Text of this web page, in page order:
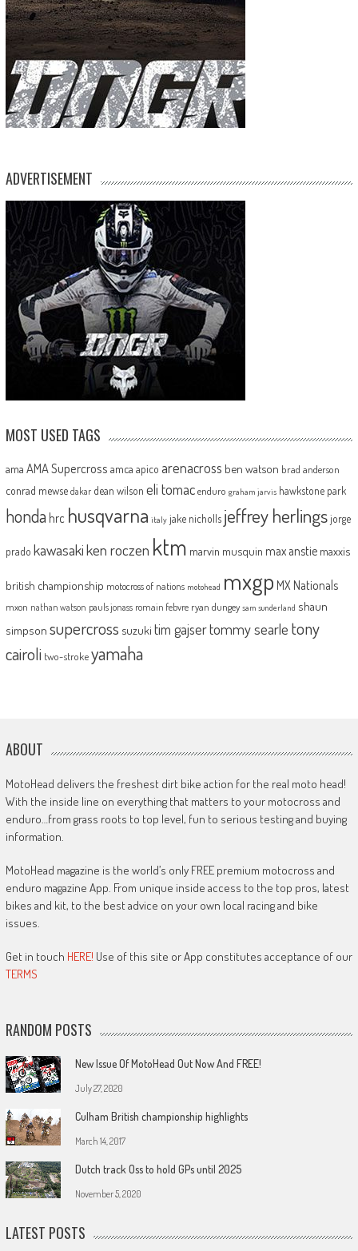
ADVERTISEMENT
MOST USED TAGS
ama AMA Supercross amca apico arenacross ben watson brad anderson
conrad mewse dakar dean wilson eli tomac enduro graham jarvis hawkstone park
honda hrc husqvarna italy jake nicholls jeffrey herlingsjorge
prado kawasakiken roczen ktm marvin musquin max anstie maxxis
british championship motocross of nations motohead mxgp MX Nationals
mxon nathan watson pauls jonass romain febvre ryan dungey sam sunderland shaun
simpson supercross suzuki tim gajsertommy searle tony
cairoli two-strokeyamaha
ABOUT
MotoHead delivers the freshest dirt bike action for the real moto head!
With the inside line on everything that matters to your motocross and
enduro…from grass roots to top level, fun to serious testing and buying
information.
MotoHead magazine is the world’s only FREE premium motocross and
enduro magazine App. From unique inside access to the top pros, latest
bikes and kit, to the best advice on your own local racing and bike
issues.
Get in touch HERE! Use of this site or App constitutes acceptance of our
TERMS
RANDOM POSTS
New Issue Of MotoHead Out Now And FREE!
July 27, 2020
Culham British championship highlights
March 14, 2017
Dutch track Oss to hold GPs until 2025
November 5, 2020
LATEST POSTS